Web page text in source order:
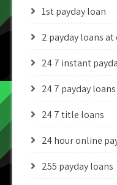
1st payday loan
2 payday loans at
24 7 instant
24 7 payday loans
24 7 title loans
24 hour online
255 payday loans